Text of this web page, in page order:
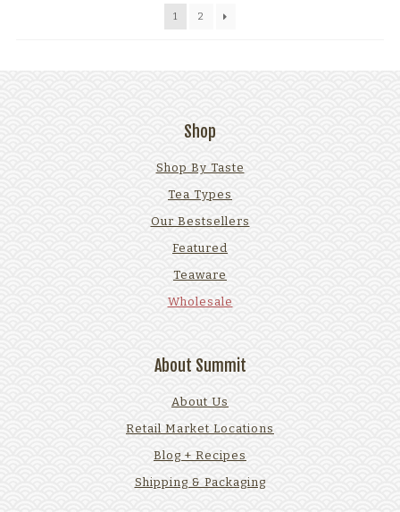
1 2
Shop
Shop By Taste
Tea Types
Our Bestsellers
Featured
Teaware
Wholesale
About Summit
About Us
Retail Market Locations
Blog + Recipes
Shipping & Packaging